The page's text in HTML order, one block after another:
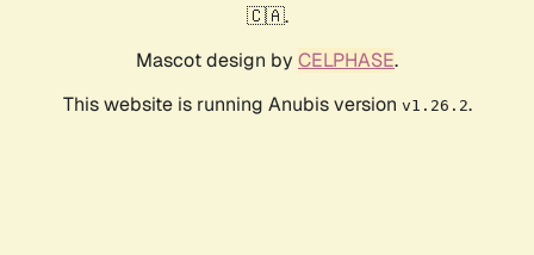
🇨🇦.
Mascot design by CELPHASE.
This website is running Anubis version v1.26.2.